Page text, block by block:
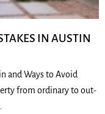
IN AUSTIN
and Ways to Avoid
from ordinary to out-